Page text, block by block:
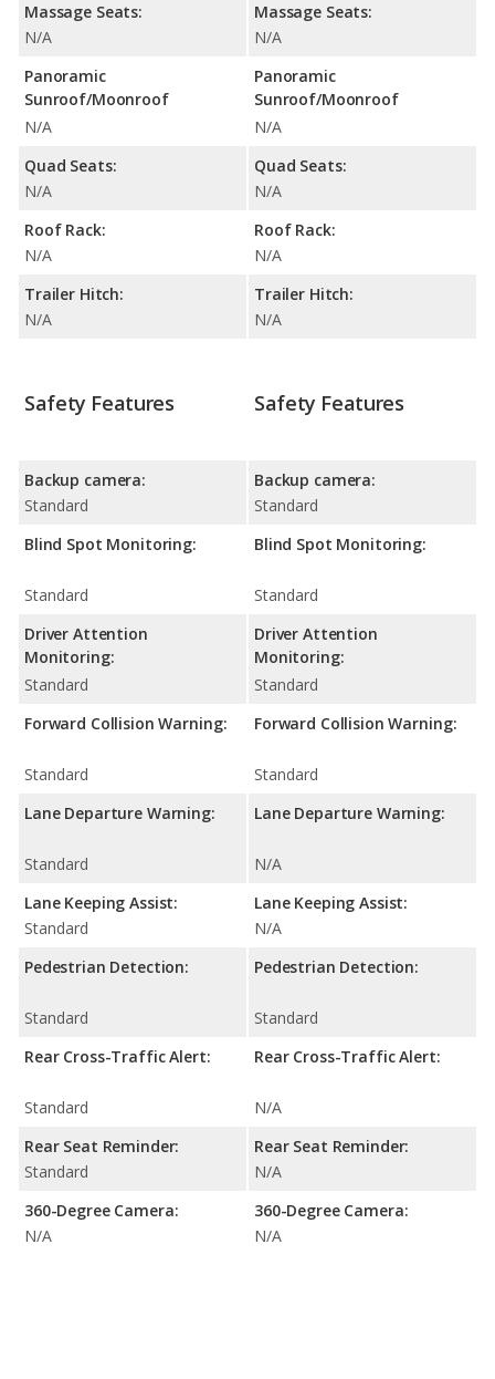
Massage Seats:
N/A
Panoramic
Sunroof/Moonroof
N/A
Quad Seats:
N/A
Roof Rack:
N/A
Trailer Hitch:
N/A
Massage Seats:
N/A
Panoramic
Sunroof/Moonroof
N/A
Quad Seats:
N/A
Roof Rack:
N/A
Trailer Hitch:
N/A
Safety Features
Backup camera:
Standard
Blind Spot Monitoring:
Standard
Driver Attention
Monitoring:
Standard
Forward Collision Warning:
Standard
Lane Departure Warning:
Standard
Lane Keeping Assist:
Standard
Pedestrian Detection:
Standard
Rear Cross-Traffic Alert:
Standard
Rear Seat Reminder:
Standard
360-Degree Camera:
N/A
Safety Features
Backup camera:
Standard
Blind Spot Monitoring:
Standard
Driver Attention
Monitoring:
Standard
Forward Collision Warning:
Standard
Lane Departure Warning:
N/A
Lane Keeping Assist:
N/A
Pedestrian Detection:
Standard
Rear Cross-Traffic Alert:
N/A
Rear Seat Reminder:
N/A
360-Degree Camera:
N/A